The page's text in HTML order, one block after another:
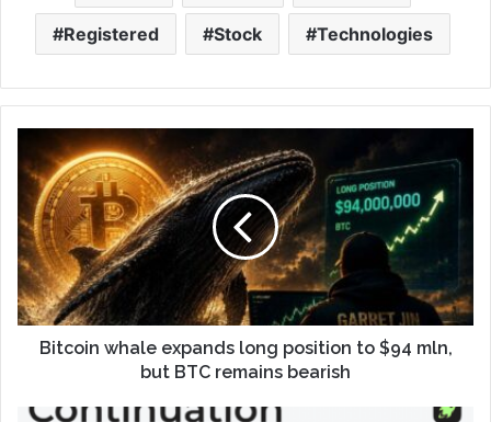
Registered Stock Technologies
Bitcoin whale expands long position to $94 mln,
but BTC remains bearish